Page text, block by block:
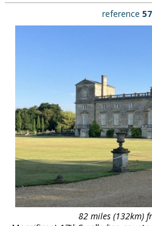
reference
82 miles (132km)